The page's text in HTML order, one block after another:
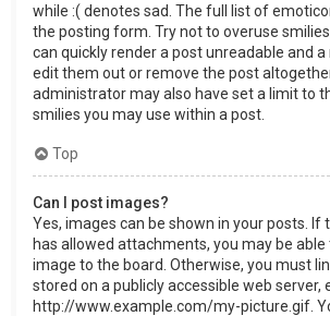
while :( denotes sad. The full list of
the posting form. Try not to overuse
can quickly render a post unreadable and
edit them out or remove the post
administrator may also have set a limit to
smilies you may use within a post.
Top
Can I post images?
Yes, images can be shown in your posts.
has allowed attachments, you may be able
image to the board. Otherwise, you must
stored on a publicly accessible web server,
http://www.example.com/my-picture.gif.